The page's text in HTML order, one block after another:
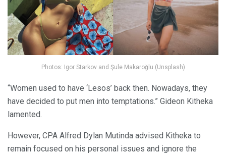
Photos: Igor Starkov and Şule Makaroğlu (Unsplash)
“Women used to have ‘Lesos’ back then. Nowadays, they
have decided to put men into temptations.” Gideon Kitheka
lamented.
However, CPA Alfred Dylan Mutinda advised Kitheka to
remain focused on his personal issues and ignore the